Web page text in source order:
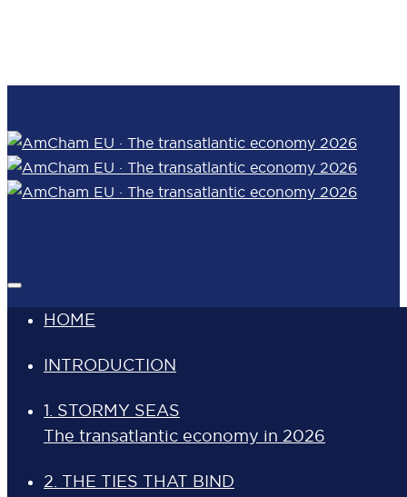
HOME
INTRODUCTION
1. STORMY SEAS
The transatlantic economy in 2026
2. THE TIES THAT BIND